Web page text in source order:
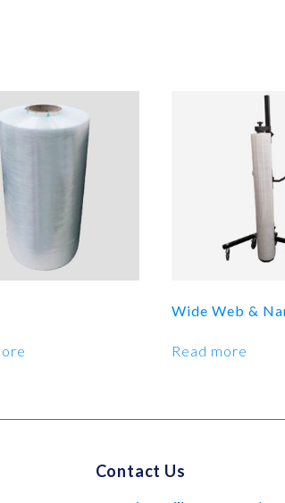
Wide Web &
Read more
Contact Us